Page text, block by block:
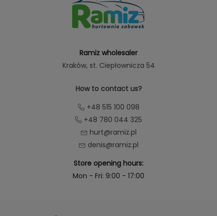
Ramiz wholesaler
Kraków, st. Ciepłownicza 54
How to contact us?
+48 515 100 098
+48 780 044 325
hurt@ramiz.pl
denis@ramiz.pl
Store opening hours:
Mon - Fri: 9:00 - 17:00